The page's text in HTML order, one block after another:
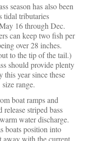
season has also been
tidal tributaries
16 through Dec.
can keep two fish per
over 28 inches.
to the tip of the tail.)
should provide plenty
year since these
range.
boat ramps and
striped bass
water discharge.
boats position into
with the current.